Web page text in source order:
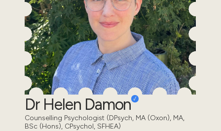
Dr Helen Damon
Counselling Psychologist (DPsych, MA (Oxon), MA,
BSc (Hons), CPsychol, SFHEA)